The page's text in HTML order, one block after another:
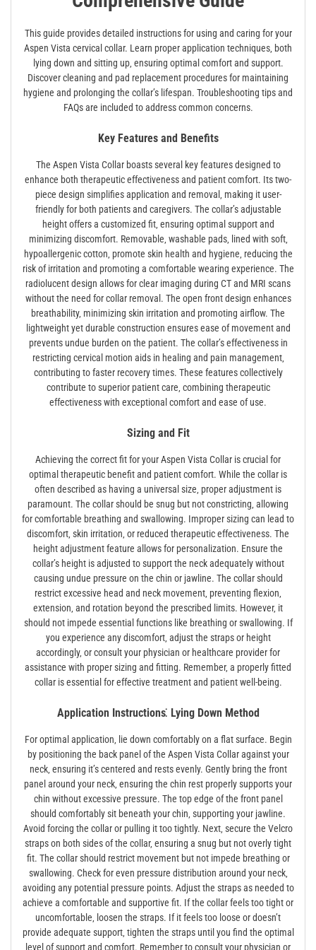
This guide provides detailed instructions for using and caring for your
Aspen Vista cervical collar. Learn proper application techniques‚ both
lying down and sitting up‚ ensuring optimal comfort and support.
Discover cleaning and pad replacement procedures for maintaining
hygiene and prolonging the collar’s lifespan. Troubleshooting tips and
FAQs are included to address common concerns.
Key Features and Benefits
The Aspen Vista Collar boasts several key features designed to
enhance both therapeutic effectiveness and patient comfort. Its two-
piece design simplifies application and removal‚ making it user-
friendly for both patients and caregivers. The collar’s adjustable
height offers a customized fit‚ ensuring optimal support and
minimizing discomfort. Removable‚ washable pads‚ lined with soft‚
hypoallergenic cotton‚ promote skin health and hygiene‚ reducing the
risk of irritation and promoting a comfortable wearing experience. The
radiolucent design allows for clear imaging during CT and MRI scans
without the need for collar removal. The open front design enhances
breathability‚ minimizing skin irritation and promoting airflow. The
lightweight yet durable construction ensures ease of movement and
prevents undue burden on the patient. The collar’s effectiveness in
restricting cervical motion aids in healing and pain management‚
contributing to faster recovery times. These features collectively
contribute to superior patient care‚ combining therapeutic
effectiveness with exceptional comfort and ease of use.
Sizing and Fit
Achieving the correct fit for your Aspen Vista Collar is crucial for
optimal therapeutic benefit and patient comfort. While the collar is
often described as having a universal size‚ proper adjustment is
paramount. The collar should be snug but not constricting‚ allowing
for comfortable breathing and swallowing. Improper sizing can lead to
discomfort‚ skin irritation‚ or reduced therapeutic effectiveness. The
height adjustment feature allows for personalization. Ensure the
collar’s height is adjusted to support the neck adequately without
causing undue pressure on the chin or jawline. The collar should
restrict excessive head and neck movement‚ preventing flexion‚
extension‚ and rotation beyond the prescribed limits. However‚ it
should not impede essential functions like breathing or swallowing. If
you experience any discomfort‚ adjust the straps or height
accordingly‚ or consult your physician or healthcare provider for
assistance with proper sizing and fitting. Remember‚ a properly fitted
collar is essential for effective treatment and patient well-being.
Application Instructions⁚ Lying Down Method
For optimal application‚ lie down comfortably on a flat surface. Begin
by positioning the back panel of the Aspen Vista Collar against your
neck‚ ensuring it’s centered and rests evenly. Gently bring the front
panel around your neck‚ ensuring the chin rest properly supports your
chin without excessive pressure. The top edge of the front panel
should comfortably sit beneath your chin‚ supporting your jawline.
Avoid forcing the collar or pulling it too tightly. Next‚ secure the Velcro
straps on both sides of the collar‚ ensuring a snug but not overly tight
fit. The collar should restrict movement but not impede breathing or
swallowing. Check for even pressure distribution around your neck‚
avoiding any potential pressure points. Adjust the straps as needed to
achieve a comfortable and supportive fit. If the collar feels too tight or
uncomfortable‚ loosen the straps. If it feels too loose or doesn’t
provide adequate support‚ tighten the straps until you find the optimal
level of support and comfort. Remember to consult your physician or